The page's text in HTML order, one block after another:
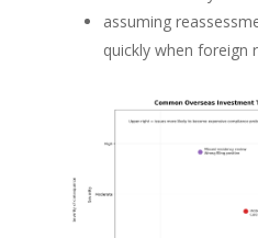
assuming
quickly when foreign